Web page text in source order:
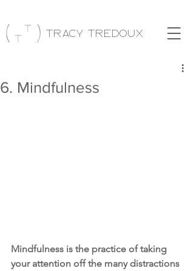
Tracy Tredoux
6. Mindfulness
Mindfulness is the practice of taking
your attention off the many distractions